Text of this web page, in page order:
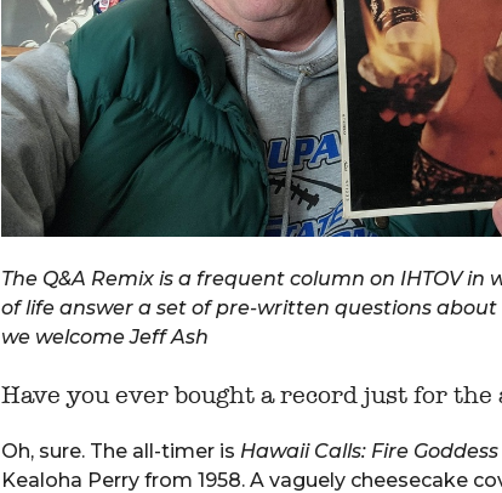
The Q&A Remix is a frequent column on IHTOV in
of life answer a set of pre-written questions about
we welcome Jeff Ash
Have you ever bought a record just for
Oh, sure. The all-timer is Hawaii Calls: Fire Goddess
Kealoha Perry from 1958. A vaguely cheesecake